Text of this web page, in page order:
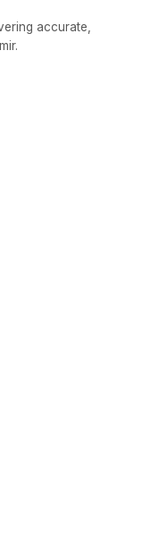
accurate,